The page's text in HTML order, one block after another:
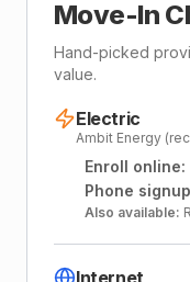
Move-In
Hand-picked
value.
Electric
Ambit Energy
Enroll online:
Phone
Also available:
Internet